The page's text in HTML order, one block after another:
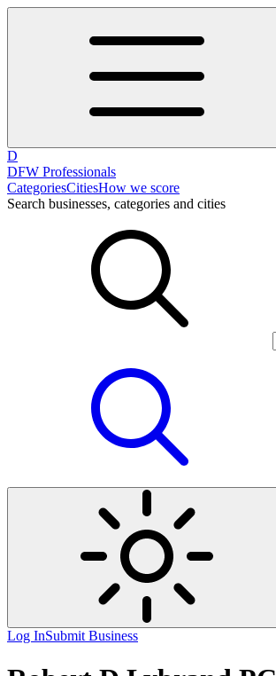
D
DFW Professionals
CategoriesCitiesHow we score
Search businesses, categories and cities
Log InSubmit Business